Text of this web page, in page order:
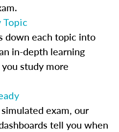
Topic
down each topic into
in-depth learning
study more
exam, our
tell you when